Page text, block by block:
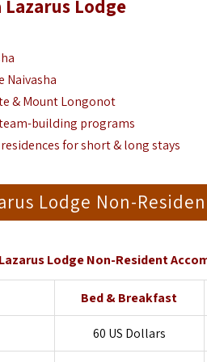
Lodge
Naivasha
& Mount Longonot
building programs
for short & long stays
Lodge Non-
Lodge Non-Resident
Bed & Breakfast
60 US Dollars